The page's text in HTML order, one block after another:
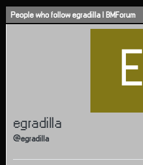
Skip to content
People who follow egradilla | BMForum
E
egradilla
@egradilla